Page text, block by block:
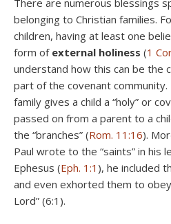
There are numerous blessings
belonging to Christian families.
children, having at least one
form of external holiness (1
understand how this can be the
part of the covenant community.
family gives a child a “holy” or
passed on from a parent to a
the “branches” (Rom. 11:16).
Paul wrote to the “saints” in his
Ephesus (Eph. 1:1 ), he included
and even exhorted them to
Lord” (6:1).